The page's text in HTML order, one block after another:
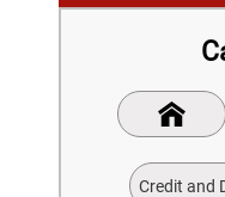
Credit and